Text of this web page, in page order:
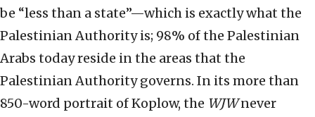
be “less than a state”—which is exactly what the
Palestinian Authority is; 98% of the Palestinian
Arabs today reside in the areas that the
Palestinian Authority governs. In its more than
850-word portrait of Koplow, the WJWnever